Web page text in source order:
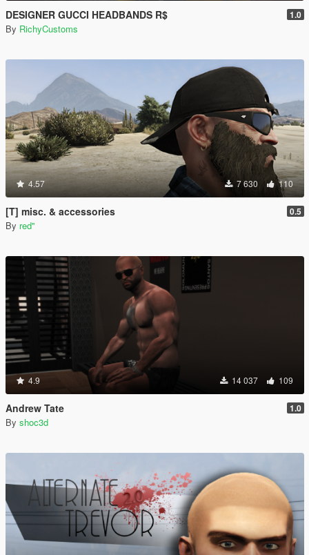
DESIGNER GUCCI HEADBANDS R$ 1.0
By RichyCustoms
4.57 7 630 110
[T] misc. & accessories 0.5
By red''
4.9 14 037 109
Andrew Tate 1.0
By shoc3d